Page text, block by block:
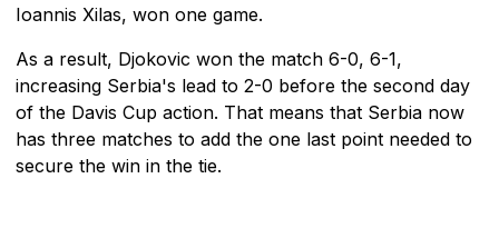
Ioannis Xilas, won one game.
As a result, Djokovic won the match 6-0, 6-1,
increasing Serbia's lead to 2-0 before the second day
of the Davis Cup action. That means that Serbia now
has three matches to add the one last point needed to
secure the win in the tie.